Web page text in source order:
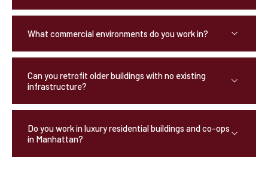
What commercial environments do you work in?
Can you retrofit older buildings with no existing
infrastructure?
Do you work in luxury residential buildings and co-ops
in Manhattan?